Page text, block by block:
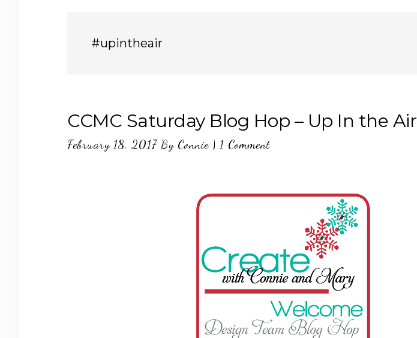
#upintheair
CCMC Saturday Blog Hop – Up In the Air
February 18, 2017By Connie | 1 Comment